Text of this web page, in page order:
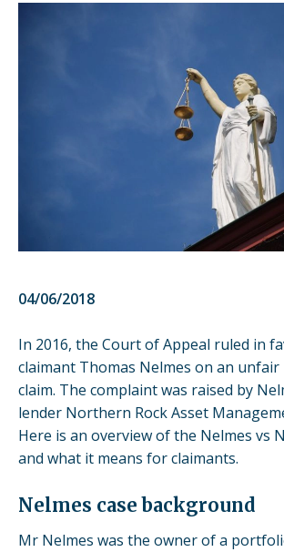
04/06/2018
In 2016, the Court of Appeal ruled in
claimant Thomas Nelmes on an
claim. The complaint was raised by
lender Northern Rock Asset
Here is an overview of the Nelmes vs
and what it means for claimants.
Nelmes case background
Mr Nelmes was the owner of a